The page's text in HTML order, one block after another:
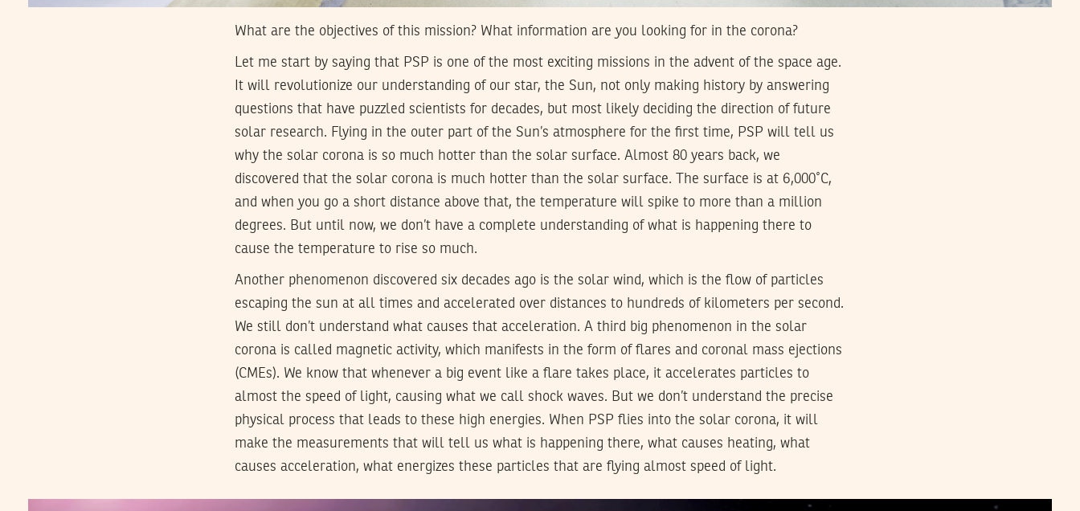
What are the objectives of this mission? What information are you looking for in the corona?
Let me start by saying that PSP is one of the most exciting missions in the advent of the space age.
It will revolutionize our understanding of our star, the Sun, not only making history by answering
questions that have puzzled scientists for decades, but most likely deciding the direction of future
solar research. Flying in the outer part of the Sun’s atmosphere for the first time, PSP will tell us
why the solar corona is so much hotter than the solar surface. Almost 80 years back, we
discovered that the solar corona is much hotter than the solar surface. The surface is at 6,000˚C,
and when you go a short distance above that, the temperature will spike to more than a million
degrees. But until now, we don’t have a complete understanding of what is happening there to
cause the temperature to rise so much.
Another phenomenon discovered six decades ago is the solar wind, which is the flow of particles
escaping the sun at all times and accelerated over distances to hundreds of kilometers per second.
We still don’t understand what causes that acceleration. A third big phenomenon in the solar
corona is called magnetic activity, which manifests in the form of flares and coronal mass ejections
(CMEs). We know that whenever a big event like a flare takes place, it accelerates particles to
almost the speed of light, causing what we call shock waves. But we don’t understand the precise
physical process that leads to these high energies. When PSP flies into the solar corona, it will
make the measurements that will tell us what is happening there, what causes heating, what
causes acceleration, what energizes these particles that are flying almost speed of light.